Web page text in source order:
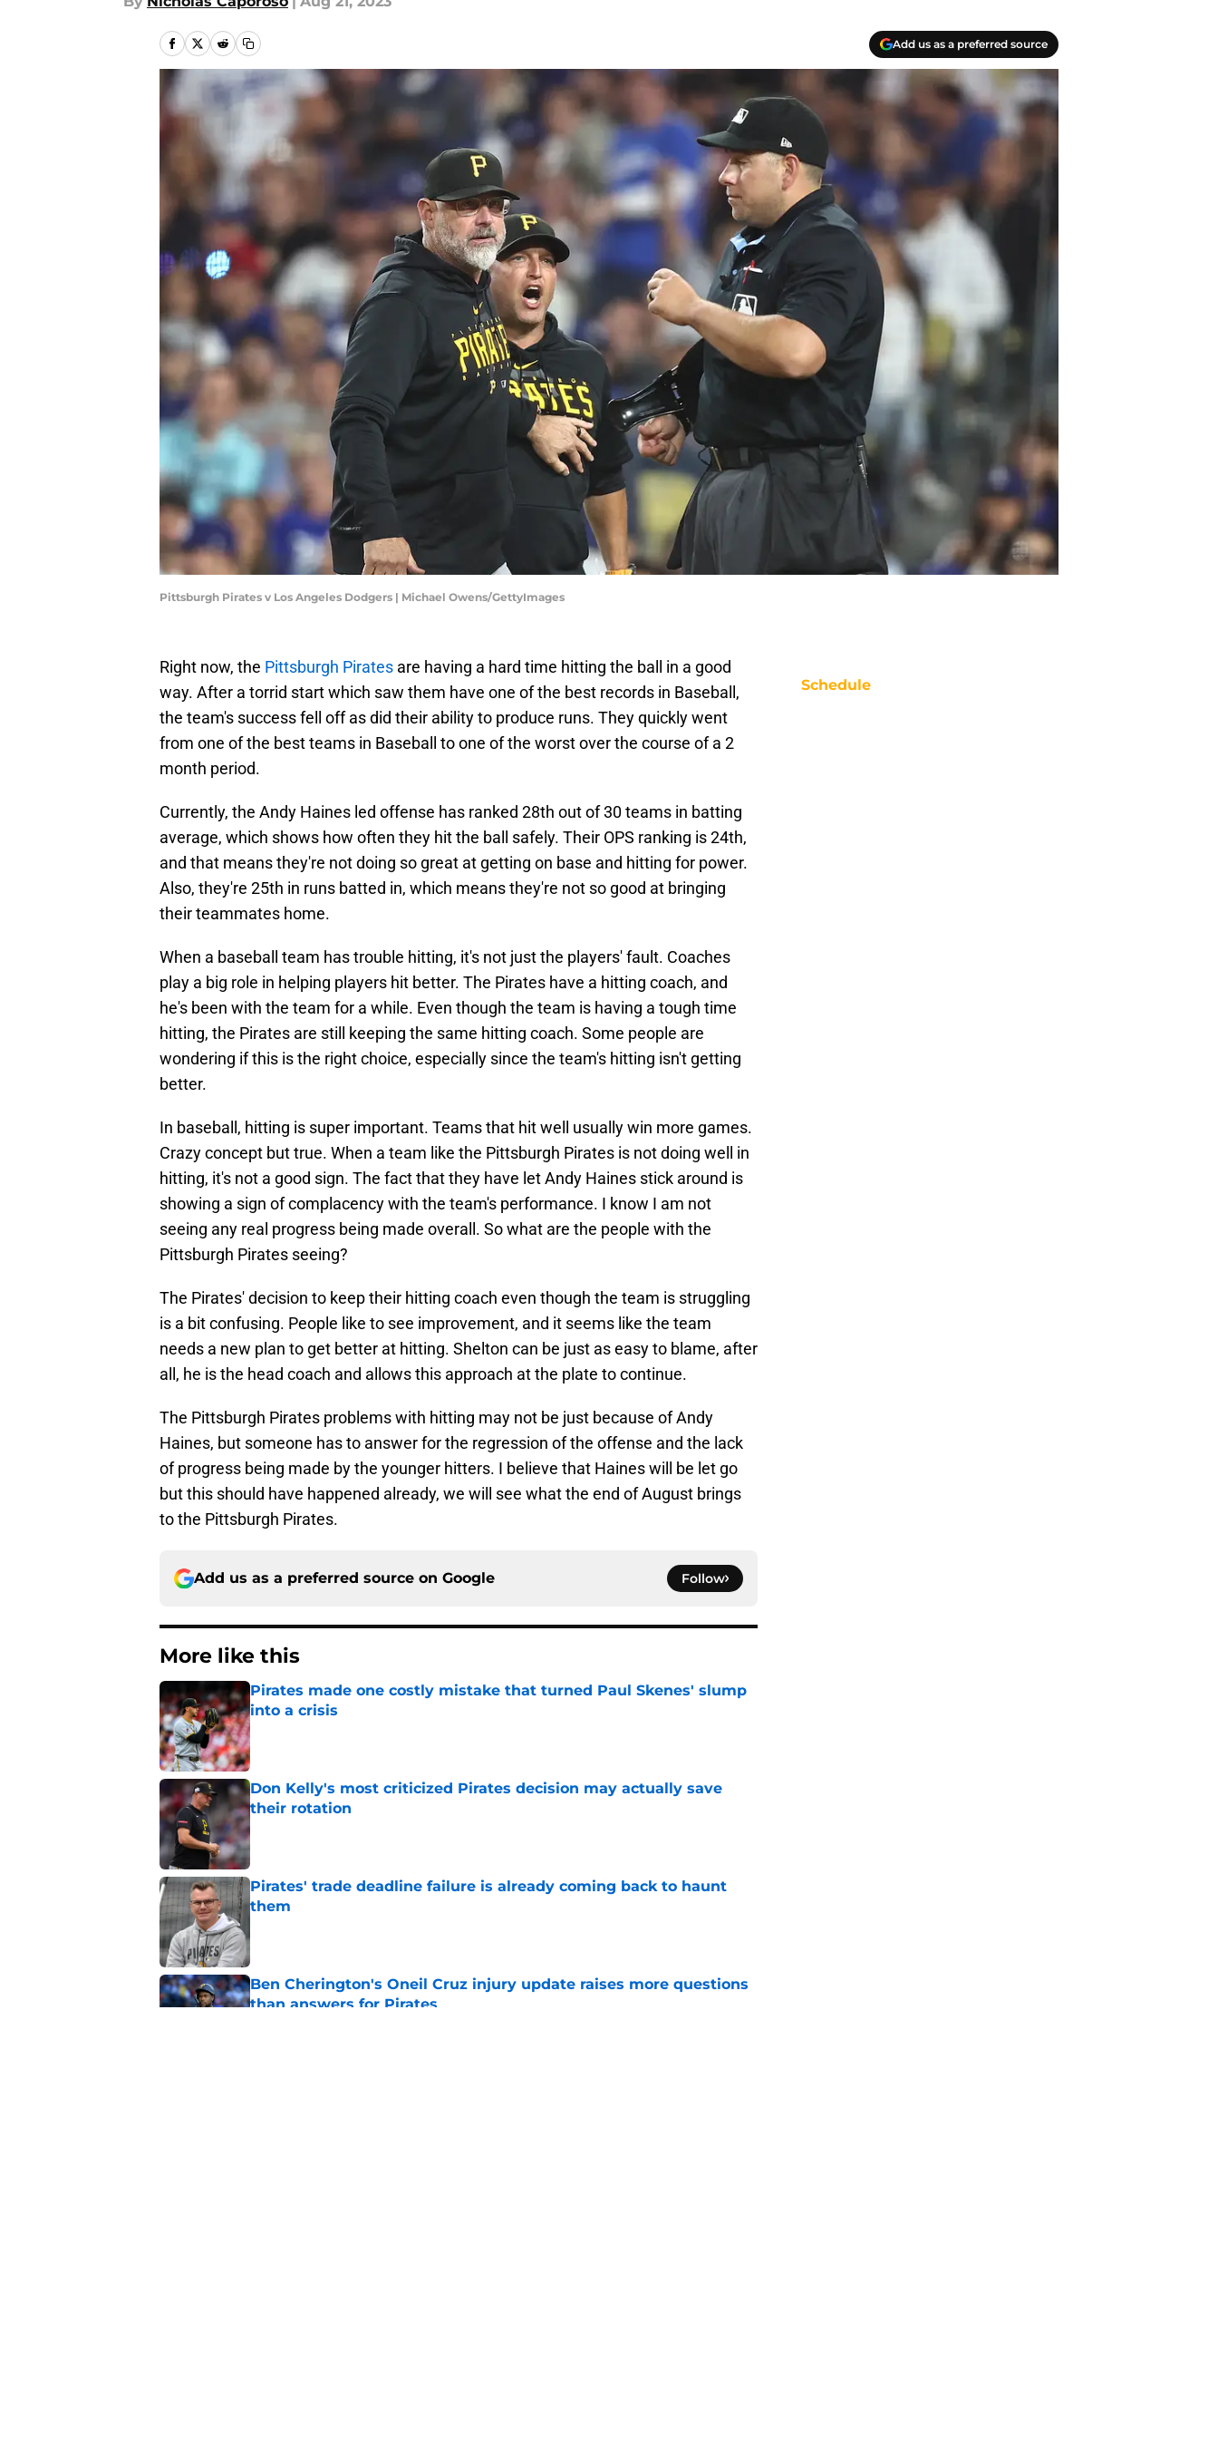
Add us as a preferred source
Pittsburgh Pirates v Los Angeles Dodgers | Michael Owens/GettyImages
Right now, the Pittsburgh Pirates are having a hard time hitting the ball in a good
way. After a torrid start which saw them have one of the best records in Baseball,
the team's success fell off as did their ability to produce runs. They quickly went
from one of the best teams in Baseball to one of the worst over the course of a 2
month period.
Currently, the Andy Haines led offense has ranked 28th out of 30 teams in batting
average, which shows how often they hit the ball safely. Their OPS ranking is 24th,
and that means they're not doing so great at getting on base and hitting for power.
Also, they're 25th in runs batted in, which means they're not so good at bringing
their teammates home.
When a baseball team has trouble hitting, it's not just the players' fault. Coaches
play a big role in helping players hit better. The Pirates have a hitting coach, and
he's been with the team for a while. Even though the team is having a tough time
hitting, the Pirates are still keeping the same hitting coach. Some people are
wondering if this is the right choice, especially since the team's hitting isn't getting
better.
In baseball, hitting is super important. Teams that hit well usually win more games.
Crazy concept but true. When a team like the Pittsburgh Pirates is not doing well in
hitting, it's not a good sign. The fact that they have let Andy Haines stick around is
showing a sign of complacency with the team's performance. I know I am not
seeing any real progress being made overall. So what are the people with the
Pittsburgh Pirates seeing?
The Pirates' decision to keep their hitting coach even though the team is struggling
is a bit confusing. People like to see improvement, and it seems like the team
needs a new plan to get better at hitting. Shelton can be just as easy to blame, after
all, he is the head coach and allows this approach at the plate to continue.
The Pittsburgh Pirates problems with hitting may not be just because of Andy
Haines, but someone has to answer for the regression of the offense and the lack
of progress being made by the younger hitters. I believe that Haines will be let go
but this should have happened already, we will see what the end of August brings
to the Pittsburgh Pirates.
Add us as a preferred source on Google Follow
More like this
Pirates made one costly mistake that turned Paul Skenes' slump
into a crisis
Published by on Invalid Date
Don Kelly's most criticized Pirates decision may actually save
their rotation
Published by on Invalid Date
Pirates' trade deadline failure is already coming back to haunt
them
Ben Cherington's Oneil Cruz injury update raises more questions
than answers for Pirates
Schedule